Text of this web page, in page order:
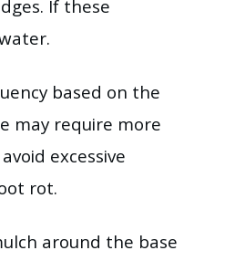
If these
based on the
may require more
excessive
rot.
around the base